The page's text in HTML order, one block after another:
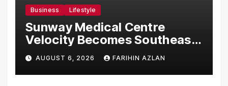
Business Lifestyle
Sunway Medical Centre
Velocity Becomes Southeast
Asia’s First Hospital to
Introduce the Comprehensive
NORAV Clinical Management
AUGUST 6, 2026 FARIHIN AZLAN